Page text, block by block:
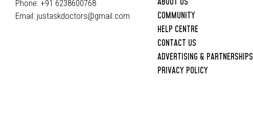
Phone: +91 6238600768
Email: justaskdoctors@gmail.com
COMMUNITY
HELP CENTRE
CONTACT US
ADVERTISING & PARTNERSHIPS
PRIVACY POLICY